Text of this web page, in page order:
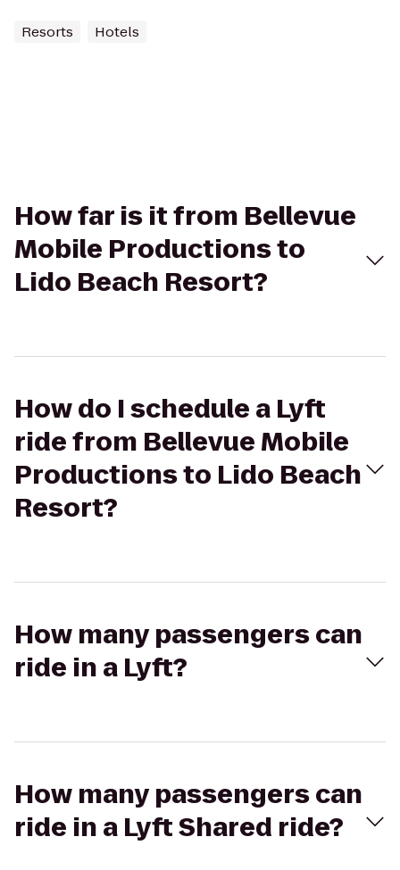
Resorts Hotels
How far is it from Bellevue
Mobile Productions to
Lido Beach Resort?
How do I schedule a Lyft
ride from Bellevue Mobile
Productions to Lido Beach
Resort?
How many passengers can
ride in a Lyft?
How many passengers can
ride in a Lyft Shared ride?